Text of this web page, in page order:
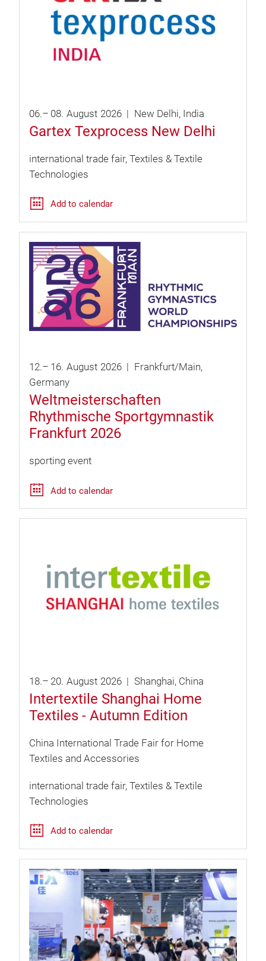
06.– 08. August 2026 New Delhi India
Gartex Texprocess New Delhi
international trade fair Textiles & Textile
Technologies
Add to calendar
12.– 16. August 2026
Frankfurt/Main
Germany
Weltmeisterschaften
Rhythmische Sportgymnastik
Frankfurt 2026
sporting event
Add to calendar
18.– 20. August 2026 Shanghai China
Intertextile Shanghai Home
Textiles - Autumn Edition
China International Trade Fair for Home
Textiles and Accessories
international trade fair Textiles & Textile
Technologies
Add to calendar